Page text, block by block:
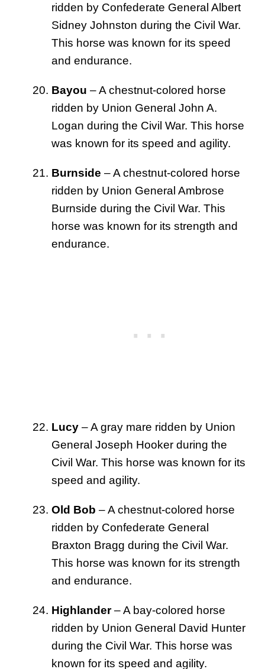
ridden by Confederate General Albert
Sidney Johnston during the Civil War.
This horse was known for its speed
and endurance.
Bayou – A chestnut-colored horse
ridden by Union General John A.
Logan during the Civil War. This horse
was known for its speed and agility.
Burnside – A chestnut-colored horse
ridden by Union General Ambrose
Burnside during the Civil War. This
horse was known for its strength and
endurance.
Lucy – A gray mare ridden by Union
General Joseph Hooker during the
Civil War. This horse was known for its
speed and agility.
Old Bob – A chestnut-colored horse
ridden by Confederate General
Braxton Bragg during the Civil War.
This horse was known for its strength
and endurance.
Highlander– A bay-colored horse
ridden by Union General David Hunter
during the Civil War. This horse was
known for its speed and agility.